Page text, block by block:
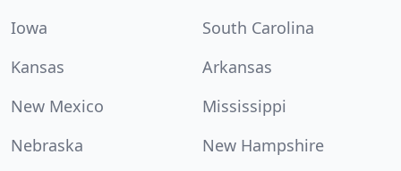
Iowa
South Carolina
Kansas
Arkansas
New Mexico
Mississippi
Nebraska
New Hampshire